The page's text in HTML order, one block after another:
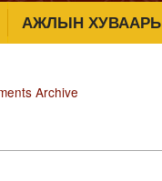
АЖЛЫН ХУВААРЬ
Archive